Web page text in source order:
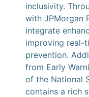
inclusivity.
with JPMorgan
integrate
improving real-
prevention.
from Early
of the National
contains a rich